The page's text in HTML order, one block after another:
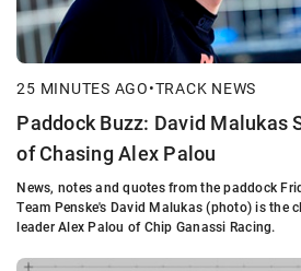
25 MINUTES AGO•TRACK NEWS
Paddock Buzz: David Malukas
of Chasing Alex Palou
News, notes and quotes from the paddock
Team Penske's David Malukas (photo) is the
leader Alex Palou of Chip Ganassi Racing.